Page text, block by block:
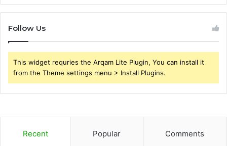
Follow Us
This widget requries the Arqam Lite Plugin, You can install it
from the Theme settings menu > Install Plugins.
Recent Popular Comments